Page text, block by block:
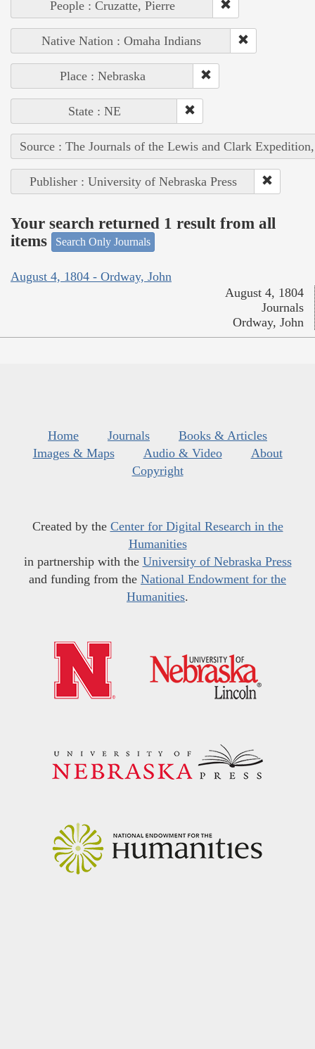
People : Cruzatte, Pierre
Native Nation : Omaha Indians
Place : Nebraska
State : NE
Source : The Journals of the Lewis and Clark
Publisher : University of Nebraska Press
Your search returned 1 result from all
items
Search Only Journals
August 4, 1804 - Ordway, John
August 4, 1804
Journals
Ordway, John
Home Journals
Books & Articles
Images & Maps
Audio & Video
About
Copyright
Created by the Center for Digital Research in the
Humanities
in partnership with the University of Nebraska Press
and funding from the National Endowment for the
Humanities.